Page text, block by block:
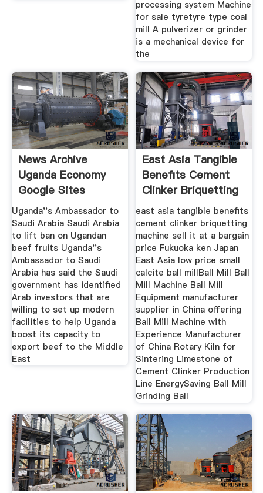
processing system Machine
for sale tyretyre type coal
mill A pulverizer or grinder
is a mechanical device for
the
News Archive
Uganda Economy
Google Sites
Uganda''s Ambassador to
Saudi Arabia Saudi Arabia
to lift ban on Ugandan
beef fruits Uganda''s
Ambassador to Saudi
Arabia has said the Saudi
government has identified
Arab investors that are
willing to set up modern
facilities to help Uganda
boost its capacity to
export beef to the Middle
East
East Asia Tangible
Benefits Cement
Clinker Briquetting
east asia tangible benefits
cement clinker briquetting
machine sell it at a bargain
price Fukuoka ken Japan
East Asia low price small
calcite ball millBall Mill Ball
Mill Machine Ball Mill
Equipment manufacturer
supplier in China offering
Ball Mill Machine with
Experience Manufacturer
of China Rotary Kiln for
Sintering Limestone of
Cement Clinker Production
Line EnergySaving Ball Mill
Grinding Ball